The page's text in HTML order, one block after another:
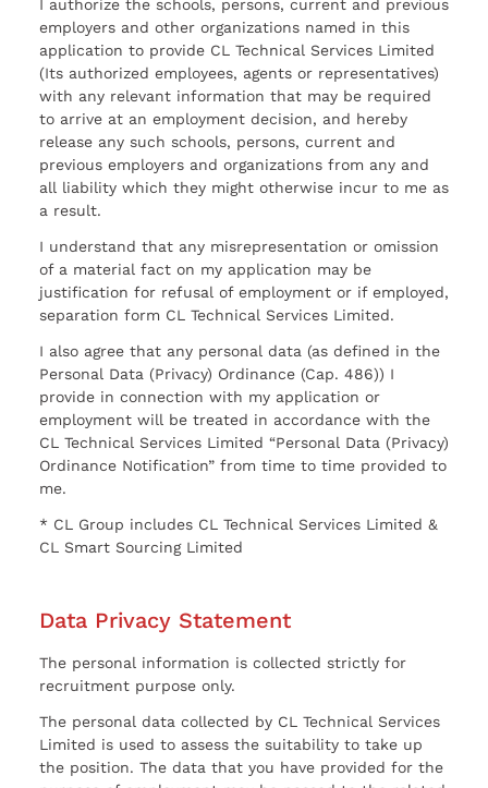
I authorize the schools, persons, current and previous
employers and other organizations named in this
application to provide CL Technical Services Limited
(Its authorized employees, agents or representatives)
with any relevant information that may be required
to arrive at an employment decision, and hereby
release any such schools, persons, current and
previous employers and organizations from any and
all liability which they might otherwise incur to me as
a result.
I understand that any misrepresentation or omission
of a material fact on my application may be
justification for refusal of employment or if employed,
separation form CL Technical Services Limited.
I also agree that any personal data (as defined in the
Personal Data (Privacy) Ordinance (Cap. 486)) I
provide in connection with my application or
employment will be treated in accordance with the
CL Technical Services Limited “Personal Data (Privacy)
Ordinance Notification” from time to time provided to
me.
* CL Group includes CL Technical Services Limited &
CL Smart Sourcing Limited
Data Privacy Statement
The personal information is collected strictly for
recruitment purpose only.
The personal data collected by CL Technical Services
Limited is used to assess the suitability to take up
the position. The data that you have provided for the